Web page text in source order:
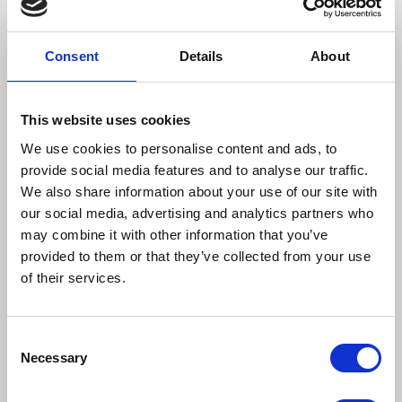
Consent Details About
This website uses cookies
We use cookies to personalise content and ads, to
provide social media features and to analyse our traffic.
We also share information about your use of our site with
our social media, advertising and analytics partners who
may combine it with other information that you’ve
provided to them or that they’ve collected from your use
of their services.
Selection
Necessary
Root: 18 mg, Cranberry Extract: 18 mg, Dandelion Leaf: 18
mg, Pumpkin Seed: 9 mg, Docosahexaenoic Acid (DHA),
2 mg Inactive Ingredients: Timothy Grass, Barley Flour,
Extract
When changing your pet's daily regimen, consult your
veterinarian.
Rabbits, Guinea Pigs, and Chinchillas:
0-1 lb: 1/2 tab per day
1-4 lb: 1 tab per day
Other Species: Contact Oxbow or consult your